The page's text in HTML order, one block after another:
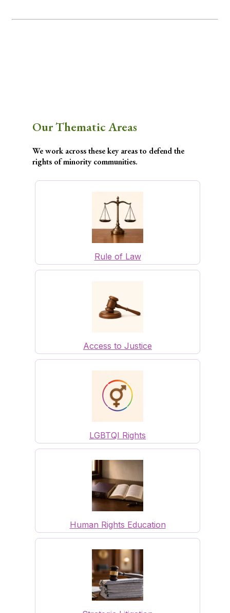
Our Thematic Areas
We work across these key areas to defend the
rights of minority communities.
Rule of Law
Access to Justice
LGBTQI Rights
Human Rights Education